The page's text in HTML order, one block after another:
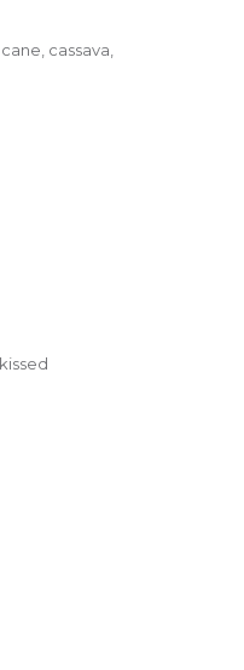
cassava,